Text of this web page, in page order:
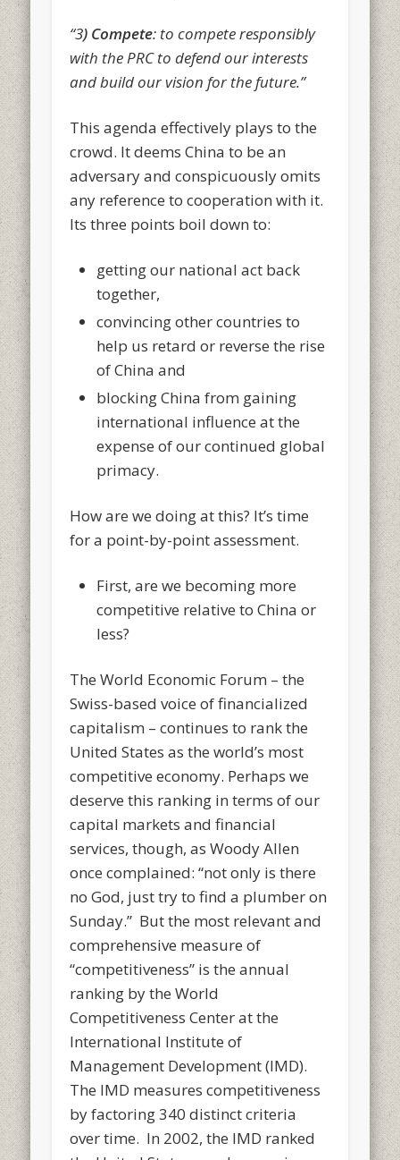
“3) Compete: to compete responsibly
with the PRC to defend our interests
and build our vision for the future.”
This agenda effectively plays to the
crowd. It deems China to be an
adversary and conspicuously omits
any reference to cooperation with it.
Its three points boil down to:
getting our national act back
together,
convincing other countries to
help us retard or reverse the rise
of China and
blocking China from gaining
international influence at the
expense of our continued global
primacy.
How are we doing at this? It’s time
for a point-by-point assessment.
First, are we becoming more
competitive relative to China or
less?
The World Economic Forum – the
Swiss-based voice of financialized
capitalism – continues to rank the
United States as the world’s most
competitive economy. Perhaps we
deserve this ranking in terms of our
capital markets and financial
services, though, as Woody Allen
once complained: “not only is there
no God, just try to find a plumber on
Sunday.” But the most relevant and
comprehensive measure of
“competitiveness” is the annual
ranking by the World
Competitiveness Center at the
International Institute of
Management Development (IMD).
The IMD measures competitiveness
by factoring 340 distinct criteria
over time. In 2002, the IMD ranked